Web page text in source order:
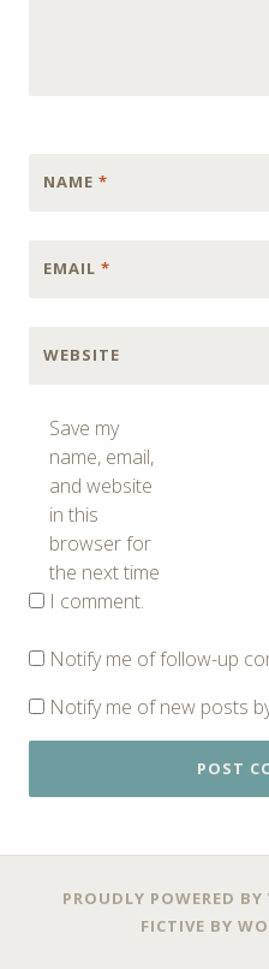
NAME *
EMAIL *
WEBSITE
Save my
name, email,
and website
in this
browser for
the next time
I comment.
Notify me of follow-up
Notify me of new posts
PROUDLY POWERED BY
FICTIVE BY